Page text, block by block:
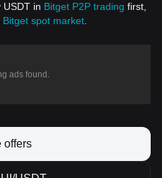
USDT in Bitget P2P trading first,
Bitget spot market
ads found.
offers